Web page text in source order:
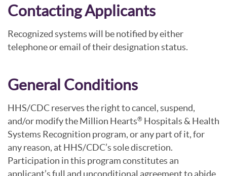
Contacting Applicants
Recognized systems will be notified by either
telephone or email of their designation status.
General Conditions
HHS/CDC reserves the right to cancel, suspend,
and/or modify the Million Hearts® Hospitals & Health
Systems Recognition program, or any part of it, for
any reason, at HHS/CDC’s sole discretion.
Participation in this program constitutes an
applicant’s full and unconditional agreement to abide